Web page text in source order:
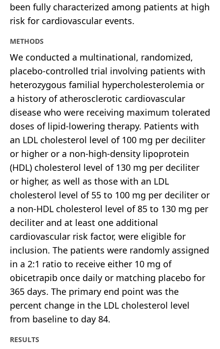
been fully characterized among patients at high
risk for cardiovascular events.
METHODS
We conducted a multinational, randomized,
placebo-controlled trial involving patients with
heterozygous familial hypercholesterolemia or
a history of atherosclerotic cardiovascular
disease who were receiving maximum tolerated
doses of lipid-lowering therapy. Patients with
an LDL cholesterol level of 100 mg per deciliter
or higher or a non-high-density lipoprotein
(HDL) cholesterol level of 130 mg per deciliter
or higher, as well as those with an LDL
cholesterol level of 55 to 100 mg per deciliter or
a non-HDL cholesterol level of 85 to 130 mg per
deciliter and at least one additional
cardiovascular risk factor, were eligible for
inclusion. The patients were randomly assigned
in a 2:1 ratio to receive either 10 mg of
obicetrapib once daily or matching placebo for
365 days. The primary end point was the
percent change in the LDL cholesterol level
from baseline to day 84.
RESULTS